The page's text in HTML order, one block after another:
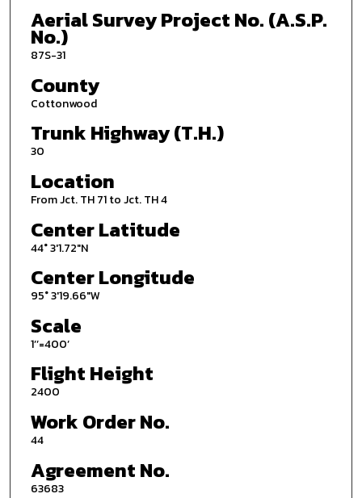
Aerial Survey Project No. (A.S.P.
No.)
87S-31
County
Cottonwood
Trunk Highway (T.H.)
30
Location
From Jct. TH 71 to Jct. TH 4
Center Latitude
44° 3'1.72"N
Center Longitude
95° 3'19.66"W
Scale
1’’=400’
Flight Height
2400
Work Order No.
44
Agreement No.
63683